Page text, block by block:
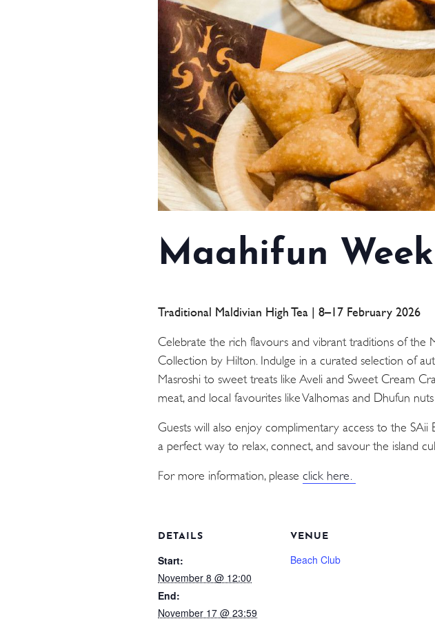
Maahifun Week
Traditional Maldivian High Tea | 8–17 February 2026
Celebrate the rich flavours and vibrant traditions of the
Collection by Hilton. Indulge in a curated selection of
Masroshi to sweet treats like Aveli and Sweet Cream
meat, and local favourites like Valhomas and Dhufun
Guests will also enjoy complimentary access to the
a perfect way to relax, connect, and savour the island
For more information, please click here.
DETAILS
Start:
November 8 @ 12:00
End:
November 17 @ 23:59
VENUE
Beach Club